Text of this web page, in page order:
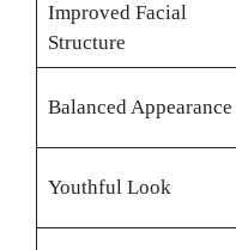
Improved Facial
Structure
Balanced Appearance
Youthful Look